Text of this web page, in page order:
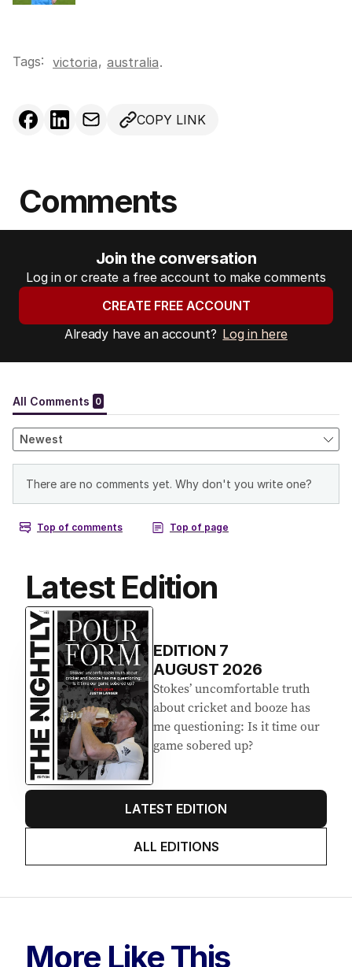
Tags: victoria, australia.
COPY LINK
Comments
Join the conversation
Log in or create a free account to make comments
CREATE FREE ACCOUNT
Already have an account? Log in here
Latest Edition
EDITION 7
AUGUST 2026
Stokes’ uncomfortable truth
about cricket and booze has
me questioning: Is it time our
game sobered up?
LATEST EDITION
ALL EDITIONS
More Like This